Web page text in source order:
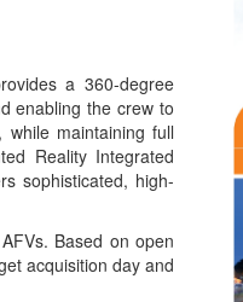
a 360-degree
enabling the crew to
while maintaining full
Reality Integrated
sophisticated, high-
Based on open
acquisition day and